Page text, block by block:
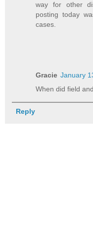
way for other
posting today
cases.
Gracie January
When did field
Reply